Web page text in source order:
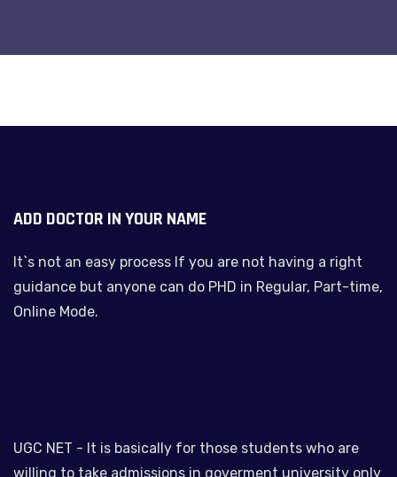
ADD DOCTOR IN YOUR NAME
It`s not an easy process If you are not having a right
guidance but anyone can do PHD in Regular, Part-time,
Online Mode.
UGC NET - It is basically for those students who are
willing to take admissions in goverment university only